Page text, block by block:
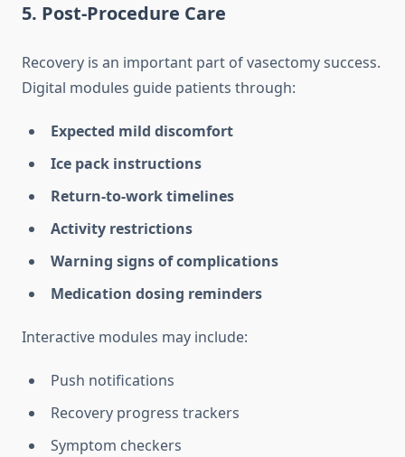
5. Post-Procedure Care
Recovery is an important part of vasectomy success.
Digital modules guide patients through:
Expected mild discomfort
Ice pack instructions
Return-to-work timelines
Activity restrictions
Warning signs of complications
Medication dosing reminders
Interactive modules may include:
Push notifications
Recovery progress trackers
Symptom checkers